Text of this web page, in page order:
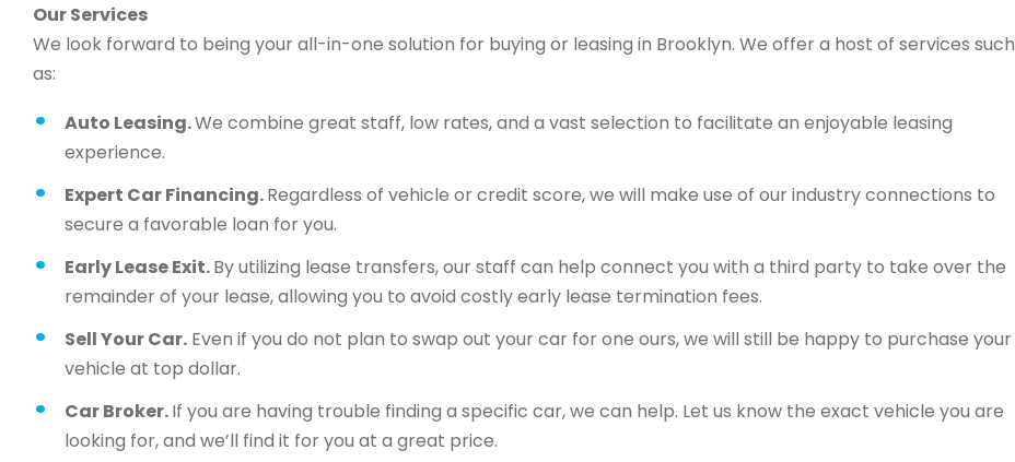
Our Services
We look forward to being your all-in-one solution for buying or leasing in Brooklyn. We offer a host of services such
as:
Auto Leasing.We combine great staff, low rates, and a vast selection to facilitate an enjoyable leasing
experience.
Expert Car Financing.Regardless of vehicle or credit score, we will make use of our industry connections to
secure a favorable loan for you.
Early Lease Exit.By utilizing lease transfers, our staff can help connect you with a third party to take over the
remainder of your lease, allowing you to avoid costly early lease termination fees.
Sell Your Car. Even if you do not plan to swap out your car for one ours, we will still be happy to purchase your
vehicle at top dollar.
Car Broker.If you are having trouble finding a specific car, we can help. Let us know the exact vehicle you are
looking for, and we’ll find it for you at a great price.